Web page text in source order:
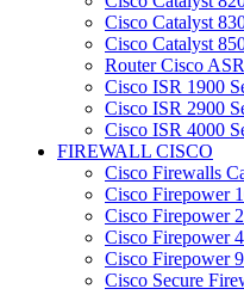
Cisco Catalyst
Cisco Catalyst
Router Cisco
Cisco ISR 1900
Cisco ISR 2900
Cisco ISR 4000
FIREWALL CISCO
Cisco Firewalls
Cisco Firepower
Cisco Firepower
Cisco Firepower
Cisco Firepower
Cisco Secure